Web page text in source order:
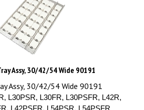
Assy, 30/42/54 Wide 90191
Assy, 30/42/54 Wide 90191
L30PSR, L30FR, L30PSFR, L42R,
L42PSFR, L54PSR, L54PSFR